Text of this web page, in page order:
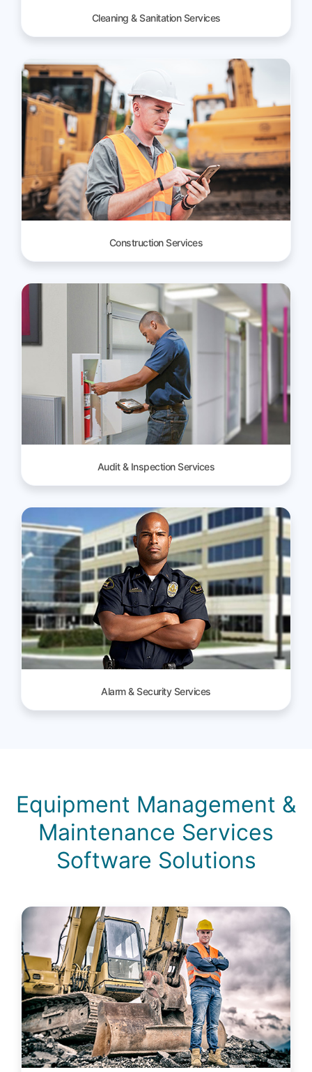
Cleaning & Sanitation Services
Construction Services
Audit & Inspection Services
Alarm & Security Services
Equipment Management &
Maintenance Services
Software Solutions